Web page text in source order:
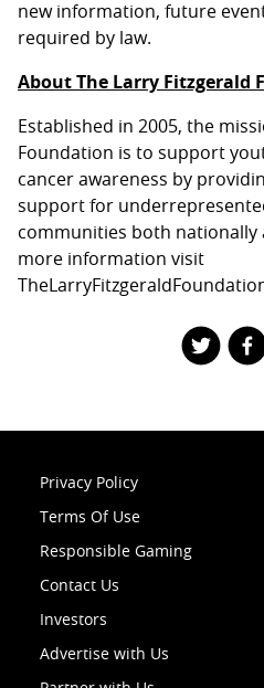
new information, future
required by law.
About The Larry Fitzgerald
Established in 2005, the
Foundation is to support
cancer awareness by
support for
communities both nationally
more information visit
Privacy Policy
Terms Of Use
Responsible Gaming
Contact Us
Investors
Advertise with Us